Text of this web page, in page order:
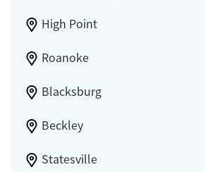
High Point
Roanoke
Blacksburg
Beckley
Statesville